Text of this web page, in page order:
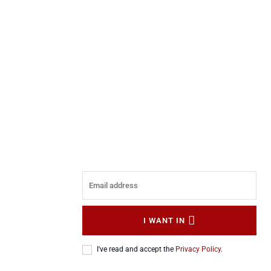
I WANT IN
I've read and accept the Privacy Policy.